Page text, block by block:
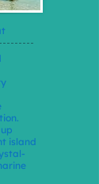
island